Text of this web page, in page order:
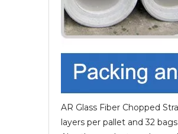
AR Glass Fiber Chopped
layers per pallet and 32